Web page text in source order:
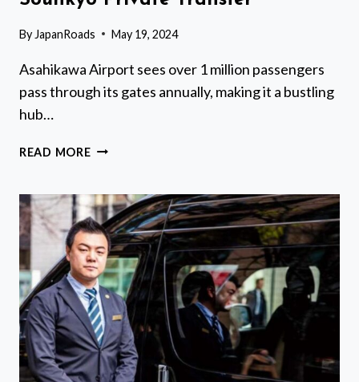
By JapanRoads May 19, 2024
Asahikawa Airport sees over 1 million passengers
pass through its gates annually, making it a bustling
hub…
READ MOREASAHIKAWA
SOUNKYO
PRIVATE
TRANSFER